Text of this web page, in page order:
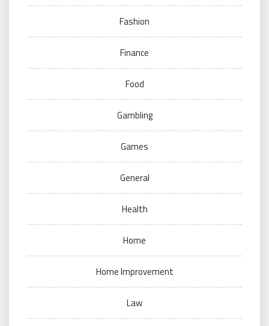
Fashion
Finance
Food
Gambling
Games
General
Health
Home
Home Improvement
Law